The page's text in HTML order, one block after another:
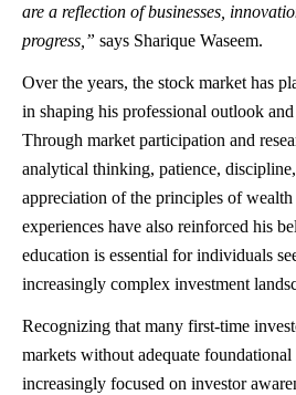
are a reflection of businesses,
progress,” says Sharique Waseem.
Over the years, the stock market has
in shaping his professional outlook
Through market participation and
analytical thinking, patience,
appreciation of the principles of wealth
experiences have also reinforced his
education is essential for individuals
increasingly complex investment
Recognizing that many first-time
markets without adequate
increasingly focused on investor